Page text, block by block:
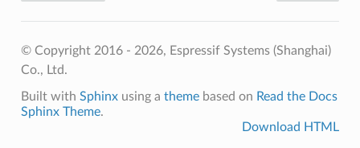
© Copyright 2016 - 2026, Espressif Systems (Shanghai)
Co., Ltd.
Built with Sphinxusing a themebased on Read the Docs
Sphinx Theme.
Download HTML